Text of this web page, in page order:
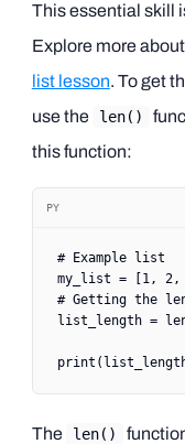
This essential skill
Explore more
list lesson. To get
use the
len()
this function:
PY
# Example list
my_list = [ 1, 2,
# Getting the
list_length =
print
The len()